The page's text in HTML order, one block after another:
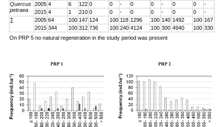
Quercus
petraea
2005 4 6 122 0 0 - 0 0 - 0 0
-
2015 4 1 210 0 0 - 0 0 - 0 0
-
∑
2005 64 100 147 124 100 118 1296 100 140 1492 100 167
2015 344 100 312 736 100 240 4124 100 300 4940 100 330
On PRP 5 no natural regeneration in the study period was present